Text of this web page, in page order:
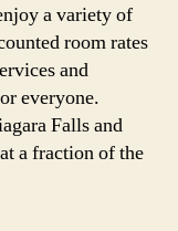
a variety of
room rates
and
everyone.
Falls and
a fraction of the